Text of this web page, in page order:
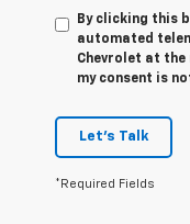
By clicking this
automated
Chevrolet at
my consent is
Let's Talk
*Required Fields